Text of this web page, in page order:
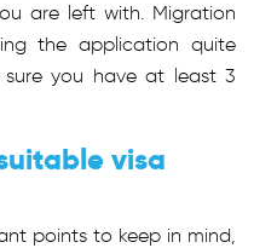
are left with. Migration
the application quite
you have at least 3
visa
points to keep in mind,